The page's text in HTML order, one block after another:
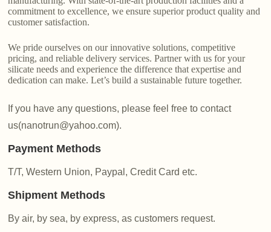
commitment to excellence, we ensure superior product quality and
customer satisfaction.
We pride ourselves on our innovative solutions, competitive
pricing, and reliable delivery services. Partner with us for your
silicate needs and experience the difference that expertise and
dedication can make. Let’s build a sustainable future together.
If you have any questions, please feel free to contact
us(nanotrun@yahoo.com).
Payment Methods
T/T, Western Union, Paypal, Credit Card etc.
Shipment Methods
By air, by sea, by express, as customers request.